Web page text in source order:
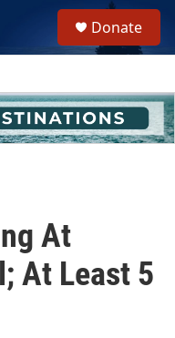
h
u
e
Donate
At
At Least 5